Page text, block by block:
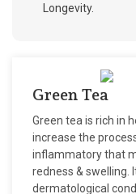
Longevity.
Green Tea
Green tea is rich in
increase the
inflammatory that
redness & swelling.
dermatological